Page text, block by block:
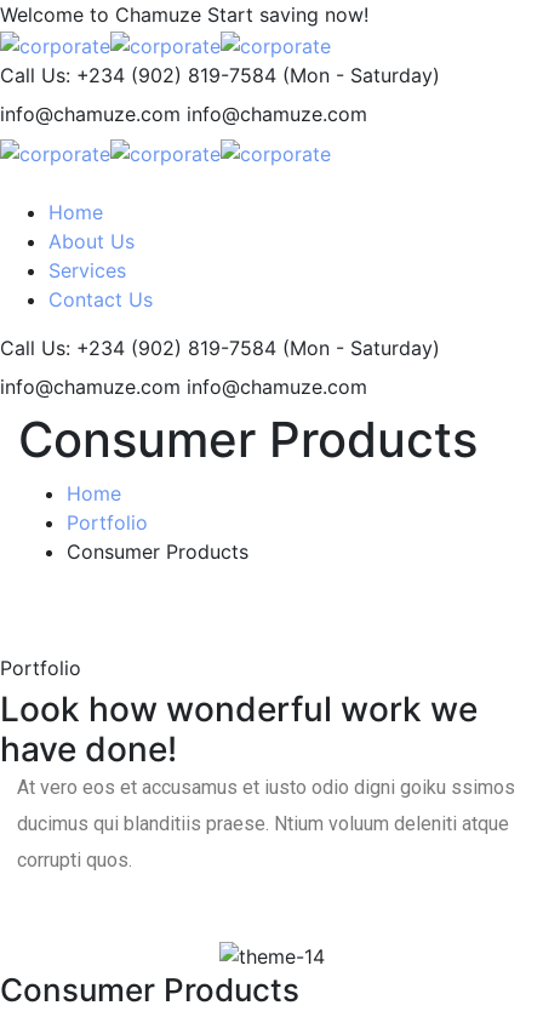
Welcome to Chamuze Start saving now!
Call Us: +234 (902) 819-7584 (Mon - Saturday)
info@chamuze.com info@chamuze.com
Home
About Us
Services
Contact Us
Call Us: +234 (902) 819-7584 (Mon - Saturday)
info@chamuze.com info@chamuze.com
Consumer Products
Home
Portfolio
Consumer Products
Portfolio
Look how wonderful work we
have done!
At vero eos et accusamus et iusto odio digni goiku ssimos
ducimus qui blanditiis praese. Ntium voluum deleniti atque
corrupti quos.
Consumer Products